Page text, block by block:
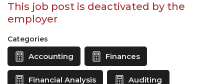
This job post is deactivated by the
employer
Categories
Accounting Finances
Financial Analysis Auditing